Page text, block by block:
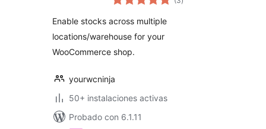
de
Enable stocks across multiple
locations/warehouse for your
WooCommerce shop.
yourwcninja
50+ instalaciones activas
Probado con 6.1.11